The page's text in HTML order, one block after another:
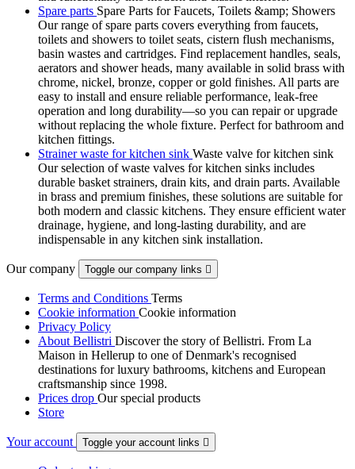
Spare parts Spare Parts for Faucets, Toilets &amp; Showers
Our range of spare parts covers everything from faucets,
toilets and showers to toilet seats, cistern flush mechanisms,
basin wastes and cartridges. Find replacement handles, seals,
aerators and shower heads, many available in solid brass with
chrome, nickel, bronze, copper or gold finishes. All parts are
easy to install and ensure reliable performance, leak-free
operation and long durability—so you can repair or upgrade
without replacing the whole fixture. Perfect for bathroom and
kitchen fittings.
Strainer waste for kitchen sink Waste valve for kitchen sink
Our selection of waste valves for kitchen sinks includes
durable basket strainers, drain kits, and drain parts. Available
in brass and premium finishes, these solutions are suitable for
both modern and classic kitchens. They ensure efficient water
drainage, hygiene, and long-lasting durability, and are
indispensable in any kitchen sink installation.
Our company Toggle our company links 
Terms and Conditions Terms
Cookie information Cookie information
Privacy Policy
About Bellistri Discover the story of Bellistri. From La
Maison in Hellerup to one of Denmark's recognised
destinations for luxury bathrooms, kitchens and European
craftsmanship since 1998.
Prices drop Our special products
Store
Your account Toggle your account links 